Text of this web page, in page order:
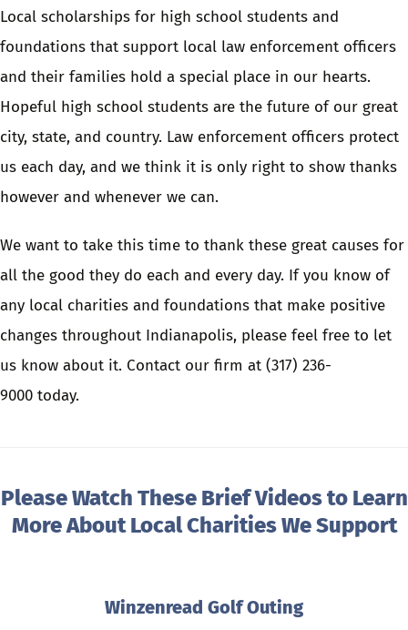
Local scholarships for high school students and
foundations that support local law enforcement officers
and their families hold a special place in our hearts.
Hopeful high school students are the future of our great
city, state, and country. Law enforcement officers protect
us each day, and we think it is only right to show thanks
however and whenever we can.
We want to take this time to thank these great causes for
all the good they do each and every day. If you know of
any local charities and foundations that make positive
changes throughout Indianapolis, please feel free to let
us know about it. Contact our firm at (317) 236-
9000 today.
Please Watch These Brief Videos to Learn
More About Local Charities We Support
Winzenread Golf Outing